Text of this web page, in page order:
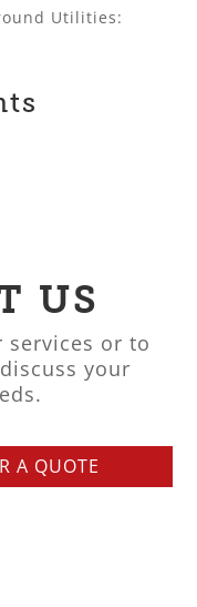
Utilities:
US
services or to
your
A QUOTE